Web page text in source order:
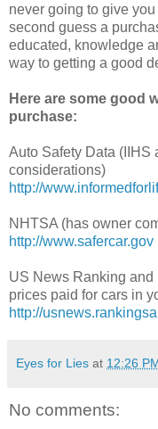
never going to give
second guess a
educated, knowledge
way to getting a good
Here are some good
purchase:
Auto Safety Data (IIHS
considerations)
http://
NHTSA (has owner
http://www.safercar.gov
US News Ranking
prices paid for cars in
http://
Eyes for Lies at 12:26
No comments: